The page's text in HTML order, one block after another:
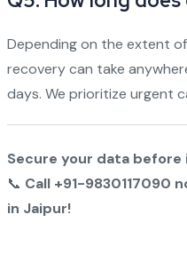
Depending on the extent
recovery can take
days. We prioritize urgent
Secure your data before
📞 Call +91-9830117090
in Jaipur!